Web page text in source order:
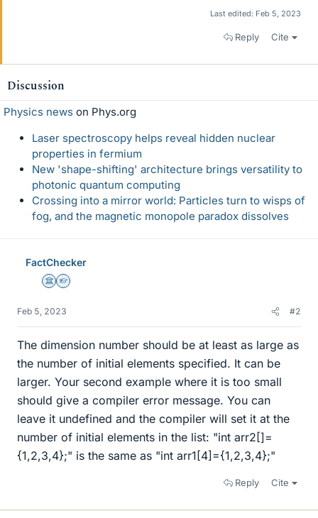
Last edited: Feb 5, 2023
Reply Cite
Discussion
Physics news on Phys.org
Laser spectroscopy helps reveal hidden nuclear
properties in fermium
New 'shape-shifting' architecture brings versatility to
photonic quantum computing
Crossing into a mirror world: Particles turn to wisps of
fog, and the magnetic monopole paradox dissolves
FactChecker
Science Advisor
Homework Helper
Feb 5, 2023 #2
The dimension number should be at least as large as
the number of initial elements specified. It can be
larger. Your second example where it is too small
should give a compiler error message. You can
leave it undefined and the compiler will set it at the
number of initial elements in the list: "int arr2[]=
{1,2,3,4};" is the same as "int arr1[4]={1,2,3,4};"
Reply Cite